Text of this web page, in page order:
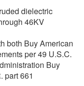
dielectric
46KV
both Buy American
per 49 U.S.C.
Buy
part 661